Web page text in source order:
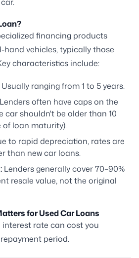
financing products
hand vehicles, typically those
characteristics include:
Usually ranging from 1 to 5 years.
Lenders often have caps on the
car shouldn't be older than 10
of loan maturity).
to rapid depreciation, rates are
than new car loans.
Lenders generally cover 70–90%
resale value, not the original
for Used Car Loans
rate can cost you
period.